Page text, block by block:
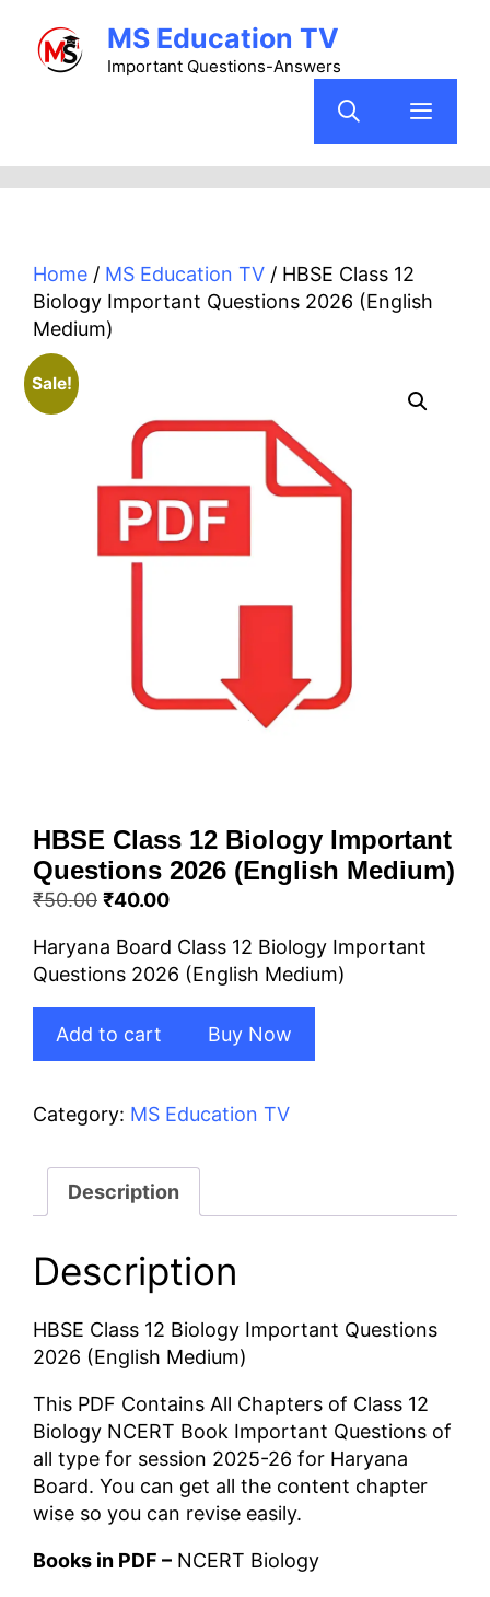
content
MS Education TV
Important Questions-Answers
Home / MS Education TV / HBSE Class 12
Biology Important Questions 2026 (English
Medium)
Sale!
HBSE Class 12 Biology Important
Questions 2026 (English Medium)
₹50.00 Original
was:
₹50.00.
₹40.00Current
is:
₹40.00.
Haryana Board Class 12 Biology Important
Questions 2026 (English Medium)
Class
Biology
Important
2026
(English
quantity
Add to cart Buy Now
Category: MS Education TV
Description
Description
HBSE Class 12 Biology Important Questions
2026 (English Medium)
This PDF Contains All Chapters of Class 12
Biology NCERT Book Important Questions of
all type for session 2025-26 for Haryana
Board. You can get all the content chapter
wise so you can revise easily.
Books in PDF – NCERT Biology